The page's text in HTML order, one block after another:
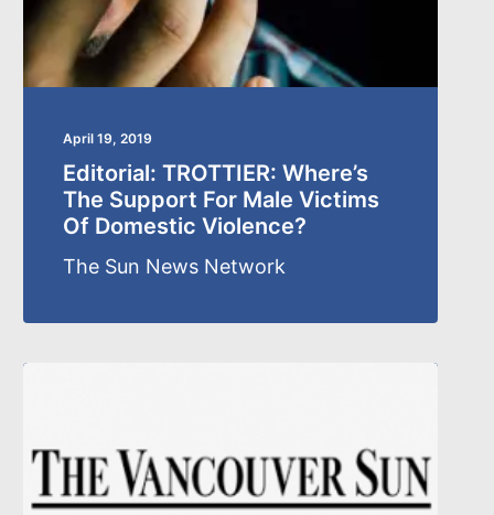
April 19, 2019
Editorial: TROTTIER: Where’s
The Support For Male Victims
Of Domestic Violence?
The Sun News Network